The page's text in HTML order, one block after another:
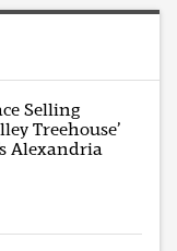
Selling
Treehouse’
Alexandria